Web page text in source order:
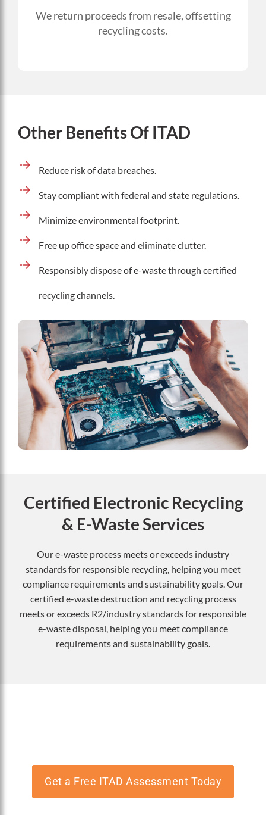
We return proceeds from resale, offsetting
recycling costs.
Other Benefits Of ITAD
Reduce risk of data breaches.
Stay compliant with federal and state regulations.
Minimize environmental footprint.
Free up office space and eliminate clutter.
Responsibly dispose of e-waste through certified
recycling channels.
Certified Electronic Recycling
& E-Waste Services
Our e-waste process meets or exceeds industry
standards for responsible recycling, helping you meet
compliance requirements and sustainability goals. Our
certified e-waste destruction and recycling process
meets or exceeds R2/industry standards for responsible
e-waste disposal, helping you meet compliance
requirements and sustainability goals.
Get a Free ITAD Assessment Today